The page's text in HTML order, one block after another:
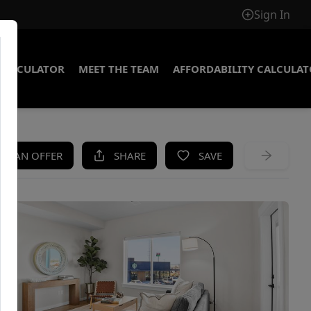
Sign In
MEET THE TEAM AFFORDABILITY
AN OFFER SHARE SAVE